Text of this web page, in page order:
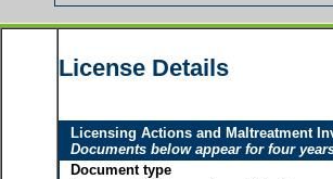
License Details
Licensing Actions and Maltreatment
Documents below appear for four
Document type